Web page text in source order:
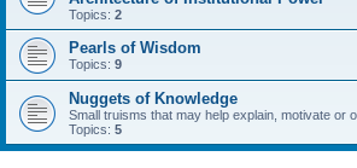
Topics: 2
Pearls of Wisdom
Topics: 9
Nuggets of Knowledge
Small truisms that may help explain, motivate or
Topics: 5